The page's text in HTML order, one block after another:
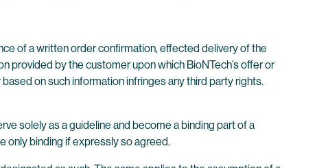
of a written order confirmation, effected delivery of the
provided by the customer upon which BioNTech’s offer or
on such information infringes any third party rights.
solely as a guideline and become a binding part of a
only binding if expressly so agreed.